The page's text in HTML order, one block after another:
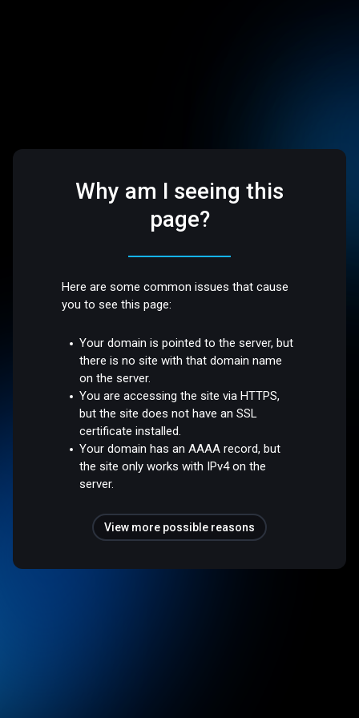
Why am I seeing this
page?
Here are some common issues that cause
you to see this page:
Your domain is pointed to the server, but
there is no site with that domain name
on the server.
You are accessing the site via HTTPS,
but the site does not have an SSL
certificate installed.
Your domain has an AAAA record, but
the site only works with IPv4 on the
server.
View more possible reasons